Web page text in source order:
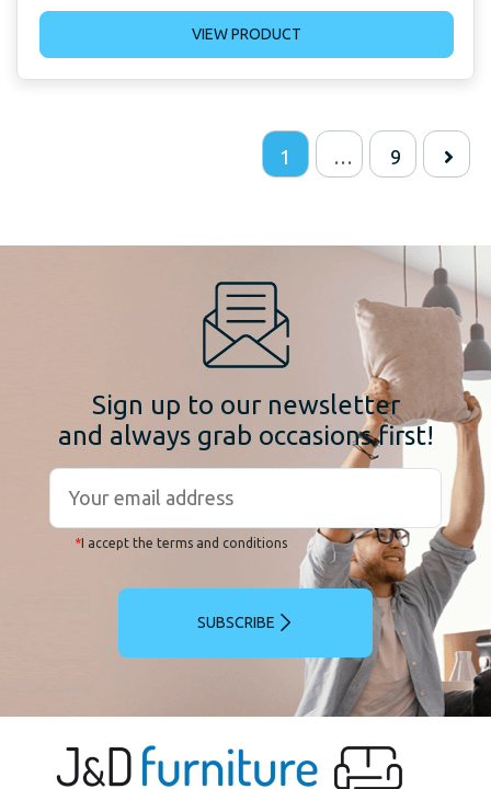
VIEW PRODUCT
1 … 9
Sign up to our newsletter
and always grab occasions first!
*I accept the terms and conditions
SUBSCRIBE